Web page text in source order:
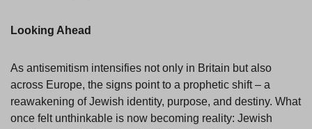
Looking Ahead
As antisemitism intensifies not only in Britain but also
across Europe, the signs point to a prophetic shift – a
reawakening of Jewish identity, purpose, and destiny. What
once felt unthinkable is now becoming reality: Jewish